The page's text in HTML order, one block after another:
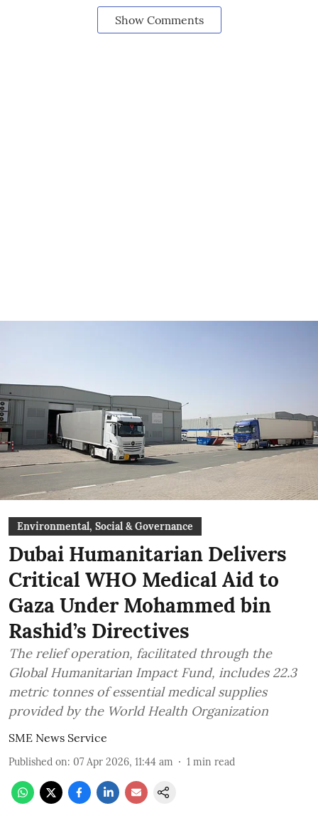
Show Comments
Environmental, Social & Governance
Dubai Humanitarian Delivers
Critical WHO Medical Aid to
Gaza Under Mohammed bin
Rashid’s Directives
The relief operation, facilitated through the
Global Humanitarian Impact Fund, includes 22.3
metric tonnes of essential medical supplies
provided by the World Health Organization
SME News Service
Published on: 07 Apr 2026, 11:44 am 1 min read